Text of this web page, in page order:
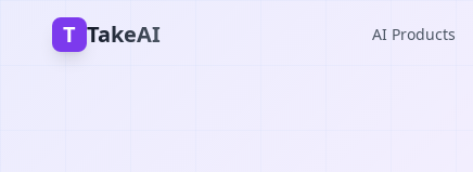
T TakeAI AI Products